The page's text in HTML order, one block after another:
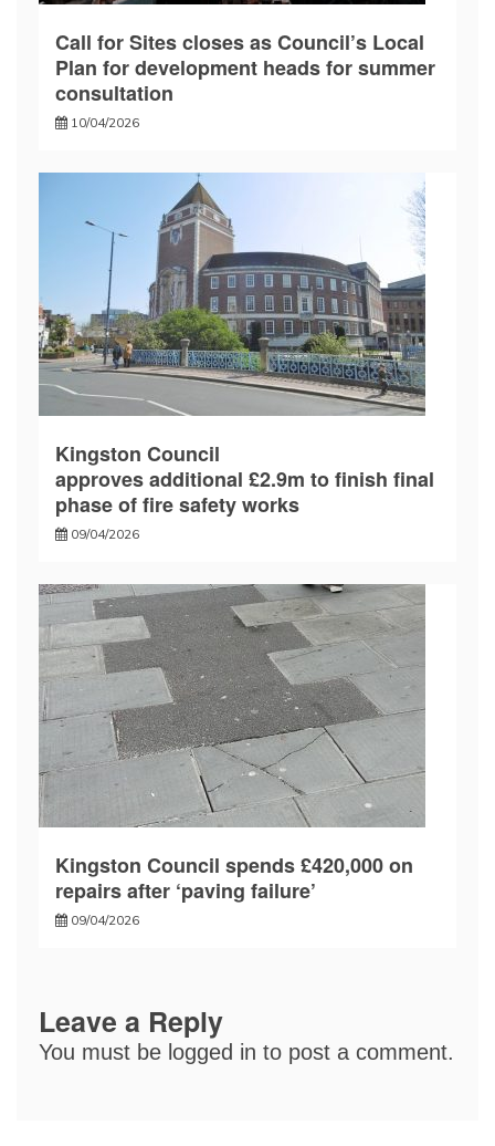
Call for Sites closes as Council’s Local
Plan for development heads for summer
consultation
10/04/2026
Kingston Council
approves additional £2.9m to finish final
phase of fire safety works
09/04/2026
Kingston Council spends £420,000 on
repairs after ‘paving failure’
09/04/2026
Leave a Reply
You must be logged in to post a comment.